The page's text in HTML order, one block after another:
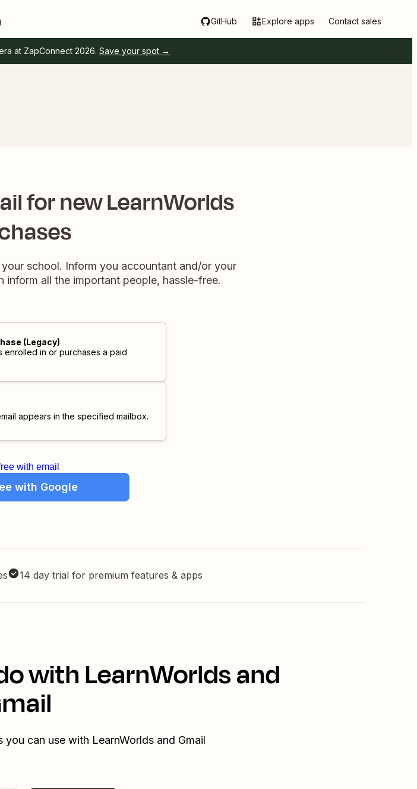
GitHub Explore apps Contact sales
at ZapConnect 2026. Save your spot →
for new LearnWorlds
school. Inform you accountant and/or your
inform all the important people, hassle-free.
(Legacy)
enrolled in or purchases a paid
appears in the specified mailbox.
with email
with Google
14 day trial for premium features & apps
with LearnWorlds and
can use with LearnWorlds and Gmail